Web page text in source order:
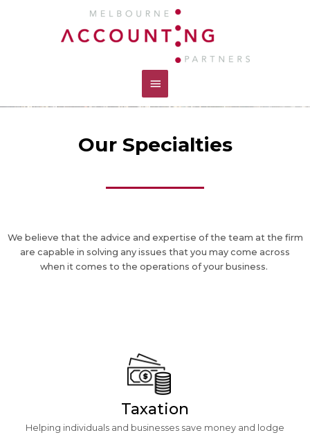
Main
Menu
Our Specialties
We believe that the advice and expertise of the team at the firm
are capable in solving any issues that you may come across
when it comes to the operations of your business.
Taxation
Helping individuals and businesses save money and lodge